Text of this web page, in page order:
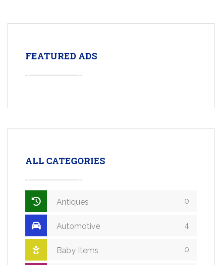
FEATURED ADS
ALL CATEGORIES
Antiques 0
Automotive 4
Baby Items 0